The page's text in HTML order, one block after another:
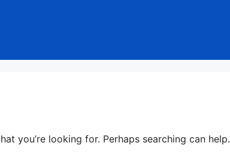
you’re looking for. Perhaps searching can help.